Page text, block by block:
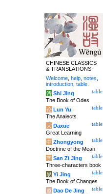
CHINESE CLASSICS
& TRANSLATIONS
Welcome help notes
introduction table
table
诗 Shi Jing
The Book of Odes
table
论 Lun Yu
The Analects
table
大 Daxue
Great Learning
table
中 Zhongyong
Doctrine of the Mean
table
字 San Zi Jing
Three-characters book
table
易 Yi Jing
The Book of Changes
table
道 Dao De Jing